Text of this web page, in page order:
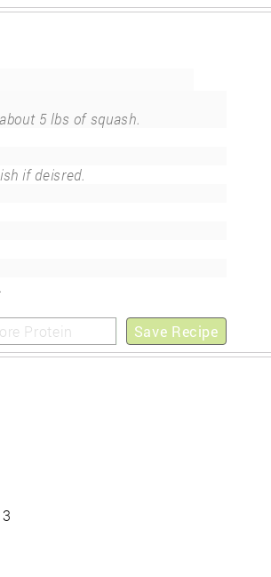
5 lbs of squash.
if deisred.
Save Recipe